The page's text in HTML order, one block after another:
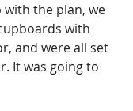
with the plan, we
with
and were all set
It was going to